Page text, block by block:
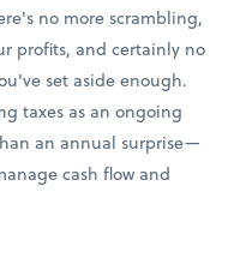
no more scrambling,
profits, and certainly no
set aside enough.
taxes as an ongoing
an annual surprise—
cash flow and